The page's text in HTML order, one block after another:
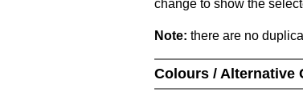
change to show the
Note: there are no
Colours / Alternative